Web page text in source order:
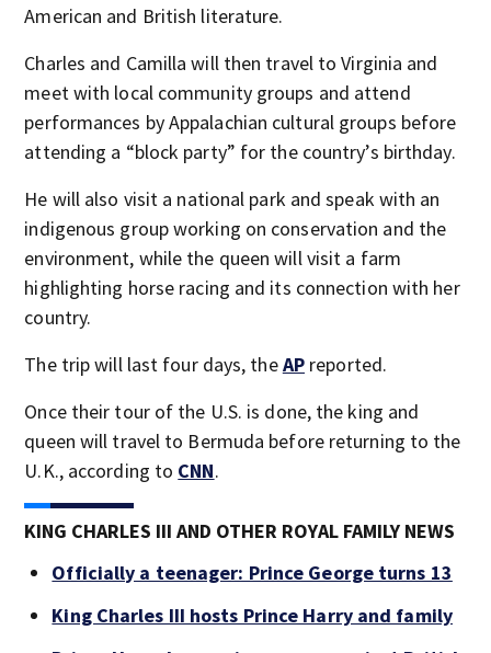
American and British literature.
Charles and Camilla will then travel to Virginia and
meet with local community groups and attend
performances by Appalachian cultural groups before
attending a “block party” for the country’s birthday.
He will also visit a national park and speak with an
indigenous group working on conservation and the
environment, while the queen will visit a farm
highlighting horse racing and its connection with her
country.
The trip will last four days, theAP reported.
Once their tour of the U.S. is done, the king and
queen will travel to Bermuda before returning to the
U.K., according to CNN.
KING CHARLES III AND OTHER ROYAL FAMILY NEWS
Officially a teenager: Prince George turns 13
King Charles III hosts Prince Harry and family